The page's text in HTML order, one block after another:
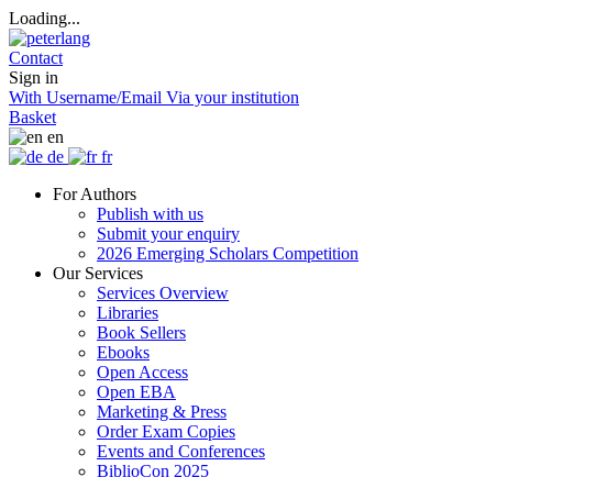
Loading...
Contact
Sign in
With Username/Email Via your institution
Basket
en
de
fr
For Authors
Publish with us
Submit your enquiry
2026 Emerging Scholars Competition
Our Services
Services Overview
Libraries
Book Sellers
Ebooks
Open Access
Open EBA
Marketing & Press
Order Exam Copies
Events and Conferences
BiblioCon 2025